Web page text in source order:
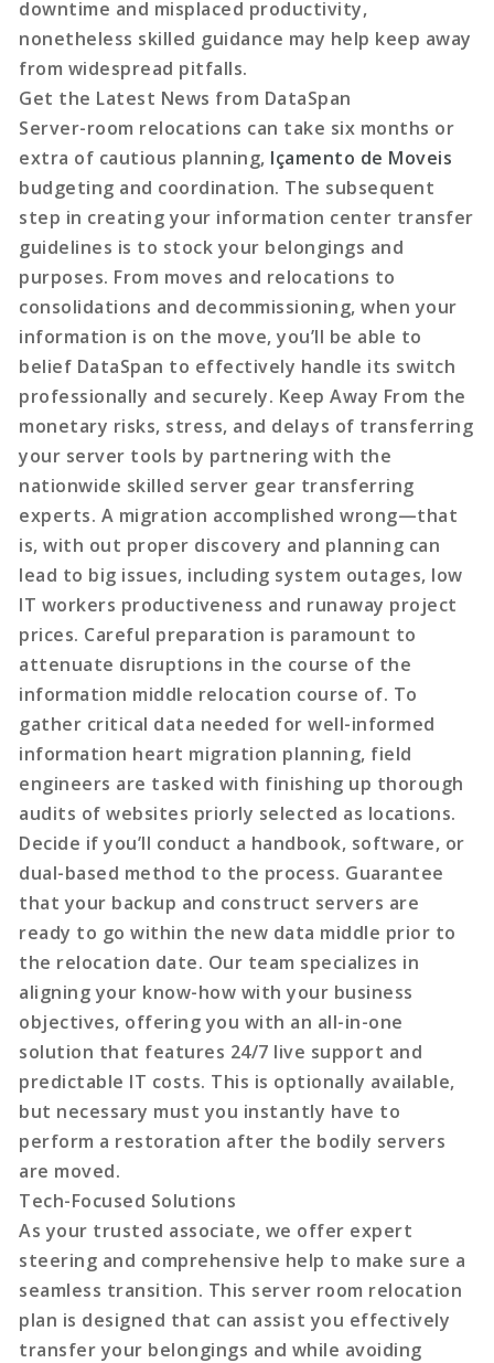
downtime and misplaced productivity,
nonetheless skilled guidance may help keep away
from widespread pitfalls.
Get the Latest News from DataSpan
Server-room relocations can take six months or
extra of cautious planning, Içamento de Moveis
budgeting and coordination. The subsequent
step in creating your information center transfer
guidelines is to stock your belongings and
purposes. From moves and relocations to
consolidations and decommissioning, when your
information is on the move, you’ll be able to
belief DataSpan to effectively handle its switch
professionally and securely. Keep Away From the
monetary risks, stress, and delays of transferring
your server tools by partnering with the
nationwide skilled server gear transferring
experts. A migration accomplished wrong—that
is, with out proper discovery and planning can
lead to big issues, including system outages, low
IT workers productiveness and runaway project
prices. Careful preparation is paramount to
attenuate disruptions in the course of the
information middle relocation course of. To
gather critical data needed for well-informed
information heart migration planning, field
engineers are tasked with finishing up thorough
audits of websites priorly selected as locations.
Decide if you’ll conduct a handbook, software, or
dual-based method to the process. Guarantee
that your backup and construct servers are
ready to go within the new data middle prior to
the relocation date. Our team specializes in
aligning your know-how with your business
objectives, offering you with an all-in-one
solution that features 24/7 live support and
predictable IT costs. This is optionally available,
but necessary must you instantly have to
perform a restoration after the bodily servers
are moved.
Tech-Focused Solutions
As your trusted associate, we offer expert
steering and comprehensive help to make sure a
seamless transition. This server room relocation
plan is designed that can assist you effectively
transfer your belongings and while avoiding